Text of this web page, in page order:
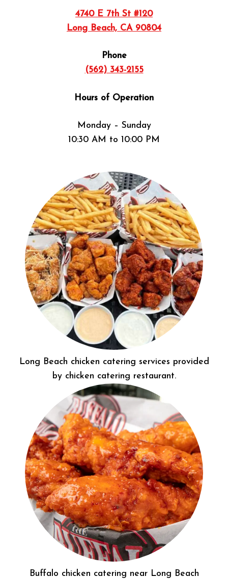
4740 E 7th St #120
Long Beach, CA 90804
Phone
(562) 343-2155
Hours of Operation
Monday – Sunday
10:30 AM to 10:00 PM
Long Beach chicken catering services provided
by chicken catering restaurant.
Buffalo chicken catering near Long Beach